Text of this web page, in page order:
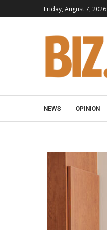
Friday, August 7, 2026
NEWS OPINION